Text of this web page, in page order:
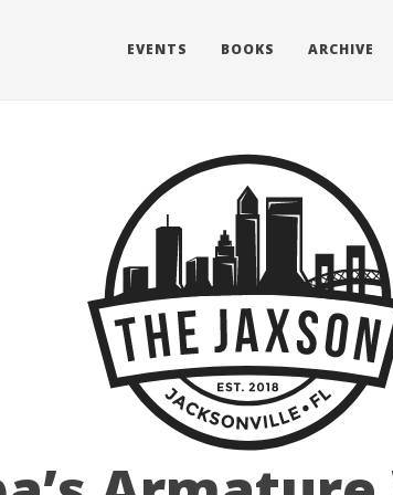
EVENTS BOOKS ARCHIVE